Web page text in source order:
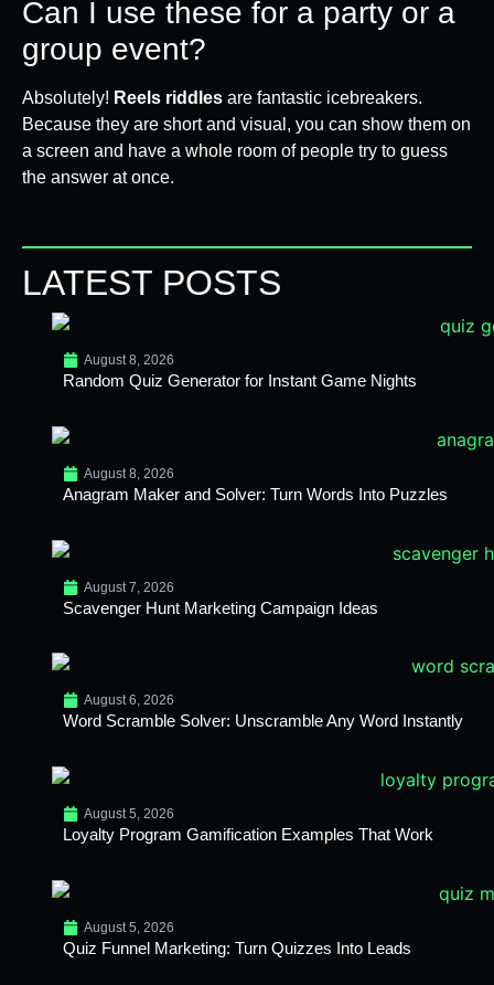
Can I use these for a party or a
group event?
Absolutely! Reels riddles are fantastic icebreakers.
Because they are short and visual, you can show them on
a screen and have a whole room of people try to guess
the answer at once.
LATEST POSTS
August 8, 2026
Random Quiz Generator for Instant Game Nights
August 8, 2026
Anagram Maker and Solver: Turn Words Into Puzzles
August 7, 2026
Scavenger Hunt Marketing Campaign Ideas
August 6, 2026
Word Scramble Solver: Unscramble Any Word Instantly
August 5, 2026
Loyalty Program Gamification Examples That Work
August 5, 2026
Quiz Funnel Marketing: Turn Quizzes Into Leads